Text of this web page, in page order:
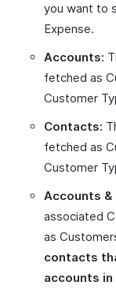
you want to
Expense.
Accounts:
fetched as
Customer
Contacts:
fetched as
Customer
Accounts
associated
as
contacts
accounts in